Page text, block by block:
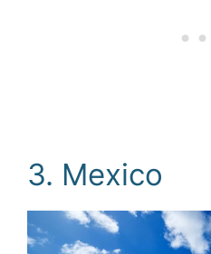
3. Mexico